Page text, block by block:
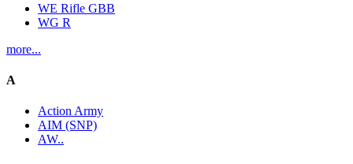
WE Rifle GBB
WG R
more...
A
Action Army
AIM (SNP)
AW..